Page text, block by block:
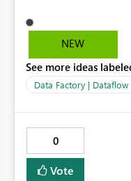
commit hooks and testing and
you can do through
NEW
See more ideas
Data Factory | Dataflow
0
Vote